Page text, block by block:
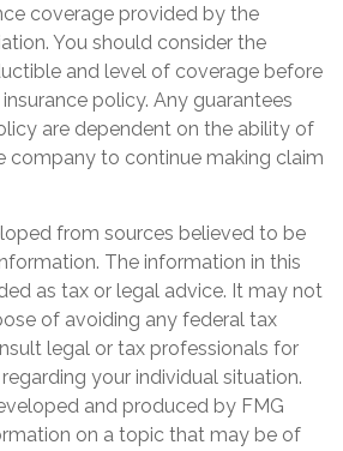
coverage provided by the
You should consider the
and level of coverage before
policy. Any guarantees
are dependent on the ability of
company to continue making claim
from sources believed to be
The information in this
as tax or legal advice. It may not
of avoiding any federal tax
legal or tax professionals for
your individual situation.
and produced by FMG
on a topic that may be of